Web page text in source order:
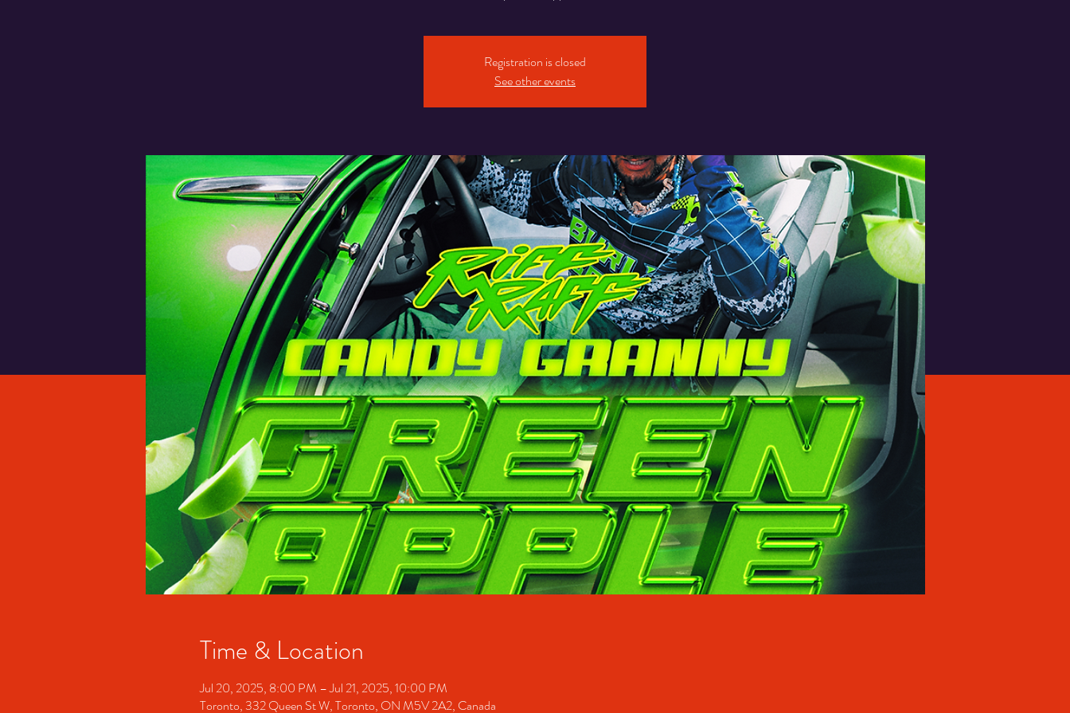
Registration is closed
See other events
Time & Location
Jul 20, 2025, 8:00 PM – Jul 21, 2025, 10:00 PM
Toronto, 332 Queen St W, Toronto, ON M5V 2A2, Canada